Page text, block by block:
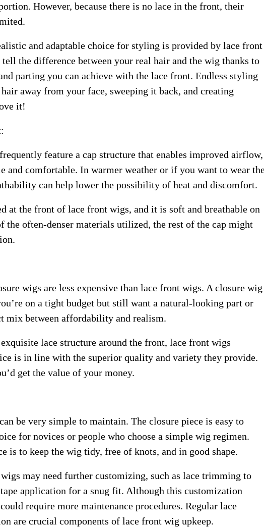
However, because there is no lace in the front, their
and adaptable choice for styling is provided by lace front
the difference between your real hair and the wig thanks to
parting you can achieve with the lace front. Endless styling
away from your face, sweeping it back, and creating
it!
feature a cap structure that enables improved airflow,
and comfortable. In warmer weather or if you want to wear
can help lower the possibility of heat and discomfort.
at the front of lace front wigs, and it is soft and breathable on
the often-denser materials utilized, the rest of the cap might
wigs are less expensive than lace front wigs. A closure wig
on a tight budget but still want a natural-looking part or
mix between affordability and realism.
lace structure around the front, lace front wigs
is in line with the superior quality and variety they provide.
get the value of your money.
be very simple to maintain. The closure piece is easy to
for novices or people who choose a simple wig regimen.
is to keep the wig tidy, free of knots, and in good shape.
may need further customizing, such as lace trimming to
application for a snug fit. Although this customization
require more maintenance procedures. Regular lace
are crucial components of lace front wig upkeep.